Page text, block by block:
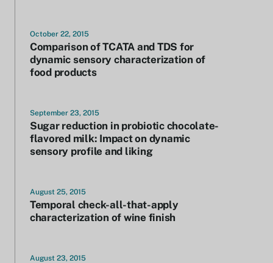
October 22, 2015
Comparison of TCATA and TDS for
dynamic sensory characterization of
food products
September 23, 2015
Sugar reduction in probiotic chocolate-
flavored milk: Impact on dynamic
sensory profile and liking
August 25, 2015
Temporal check-all-that-apply
characterization of wine finish
August 23, 2015